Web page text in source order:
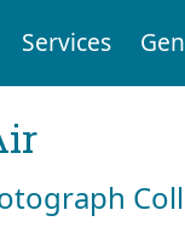
Services